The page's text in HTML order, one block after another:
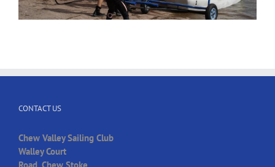
CONTACT US
Chew Valley Sailing Club
Walley Court